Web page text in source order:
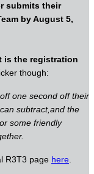
submits their
by August 5,
is the registration
though:
one second off their
subtract,and the
some friendly
R3T3 page here.